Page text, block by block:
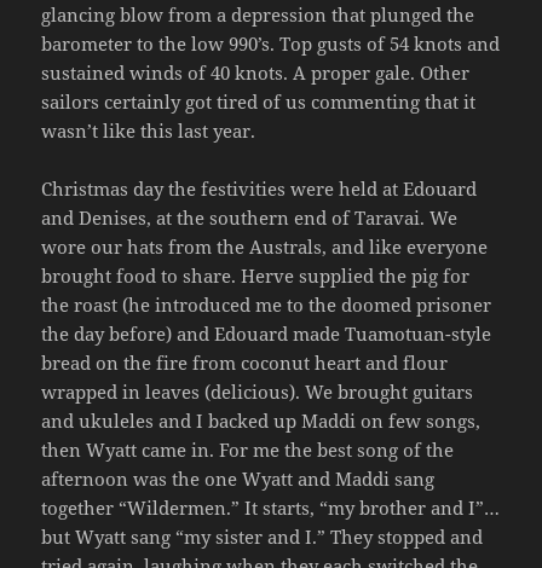
glancing blow from a depression that plunged the
barometer to the low 990’s. Top gusts of 54 knots and
sustained winds of 40 knots. A proper gale. Other
sailors certainly got tired of us commenting that it
wasn’t like this last year.
Christmas day the festivities were held at Edouard
and Denises, at the southern end of Taravai. We
wore our hats from the Australs, and like everyone
brought food to share. Herve supplied the pig for
the roast (he introduced me to the doomed prisoner
the day before) and Edouard made Tuamotuan-style
bread on the fire from coconut heart and flour
wrapped in leaves (delicious). We brought guitars
and ukuleles and I backed up Maddi on few songs,
then Wyatt came in. For me the best song of the
afternoon was the one Wyatt and Maddi sang
together “Wildermen.” It starts, “my brother and I”…
but Wyatt sang “my sister and I.” They stopped and